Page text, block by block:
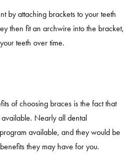
by attaching brackets to your teeth
then fit an archwire into the bracket,
teeth over time.
of choosing braces is the fact that
Nearly all dental
available, and they would be
they may have for you.